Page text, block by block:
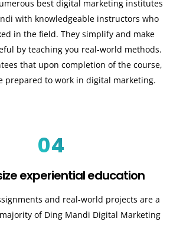
best digital marketing institutes
with knowledgeable instructors who
in the field. They simplify and make
by teaching you real-world methods.
that upon completion of the course,
prepared to work in digital marketing.
04
experiential education
and real-world projects are a
of Ding Mandi Digital Marketing